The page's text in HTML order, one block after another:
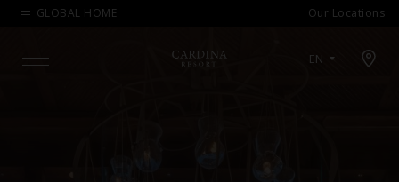
GLOBAL HOME Our Locations
Menu
EN
Open map modal